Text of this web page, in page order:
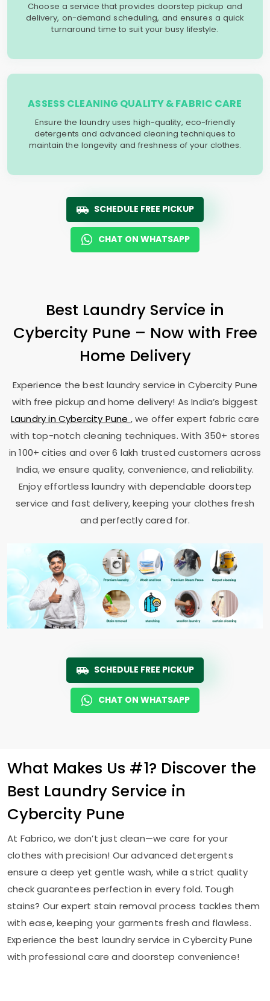
Choose a service that provides doorstep pickup and
delivery, on-demand scheduling, and ensures a quick
turnaround time to suit your busy lifestyle.
ASSESS CLEANING QUALITY & FABRIC CARE
Ensure the laundry uses high-quality, eco-friendly
detergents and advanced cleaning techniques to
maintain the longevity and freshness of your clothes.
SCHEDULE FREE PICKUP
CHAT ON WHATSAPP
Best Laundry Service in
Cybercity Pune – Now with Free
Home Delivery
Experience the best laundry service in Cybercity Pune
with free pickup and home delivery! As India’s biggest
Laundry inCybercity Pune , we offer expert fabric care
with top-notch cleaning techniques. With 350+ stores
in 100+ cities and over 6 lakh trusted customers across
India, we ensure quality, convenience, and reliability.
Enjoy effortless laundry with dependable doorstep
service and fast delivery, keeping your clothes fresh
and perfectly cared for.
SCHEDULE FREE PICKUP
CHAT ON WHATSAPP
What Makes Us #1? Discover the
Best Laundry Service in
Cybercity Pune
At Fabrico, we don’t just clean—we care for your
clothes with precision! Our advanced detergents
ensure a deep yet gentle wash, while a strict quality
check guarantees perfection in every fold. Tough
stains? Our expert stain removal process tackles them
with ease, keeping your garments fresh and flawless.
Experience the best laundry service inCybercity Pune
with professional care and doorstep convenience!